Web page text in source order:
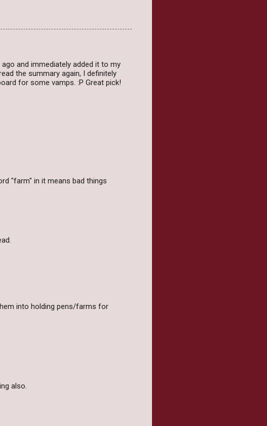
and immediately added it to my
the summary again, I definitely
for some vamps. :P Great pick!
"farm" in it means bad things
into holding pens/farms for
also.